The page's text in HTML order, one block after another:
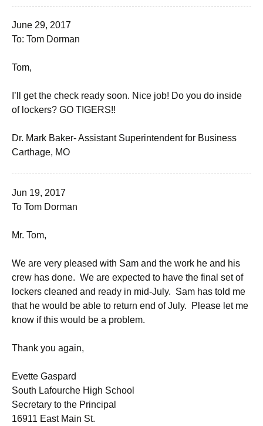
June 29, 2017
To: Tom Dorman
Tom,
I’ll get the check ready soon. Nice job! Do you do inside
of lockers? GO TIGERS!!
Dr. Mark Baker- Assistant Superintendent for Business
Carthage, MO
Jun 19, 2017
To Tom Dorman
Mr. Tom,
We are very pleased with Sam and the work he and his
crew has done. We are expected to have the final set of
lockers cleaned and ready in mid-July. Sam has told me
that he would be able to return end of July. Please let me
know if this would be a problem.
Thank you again,
Evette Gaspard
South Lafourche High School
Secretary to the Principal
16911 East Main St.